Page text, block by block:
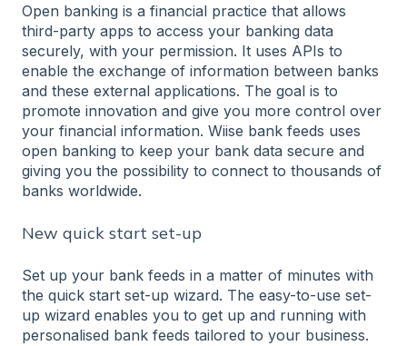
Open banking is a financial practice that allows
third-party apps to access your banking data
securely, with your permission. It uses APIs to
enable the exchange of information between banks
and these external applications. The goal is to
promote innovation and give you more control over
your financial information. Wiise bank feeds uses
open banking to keep your bank data secure and
giving you the possibility to connect to thousands of
banks worldwide.
New quick start set-up
Set up your bank feeds in a matter of minutes with
the quick start set-up wizard. The easy-to-use set-
up wizard enables you to get up and running with
personalised bank feeds tailored to your business.